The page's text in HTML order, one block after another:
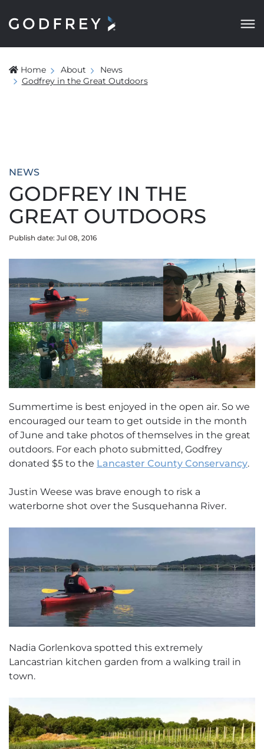
Home About
News
Godfrey in the Great Outdoors
NEWS
GODFREY IN THE
GREAT OUTDOORS
Publish date: Jul 08, 2016
Summertime is best enjoyed in the open air. So we
encouraged our team to get outside in the month
of June and take photos of themselves in the great
outdoors. For each photo submitted, Godfrey
donated $5 to the Lancaster County Conservancy.
Justin Weese was brave enough to risk a
waterborne shot over the Susquehanna River.
Nadia Gorlenkova spotted this extremely
Lancastrian kitchen garden from a walking trail in
town.